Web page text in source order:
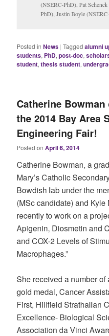
(NSERC-PhD), Pat
PhD), Justin Boyle
Posted in News |Tagged alumni
students, PhD,post-doc,
student,thesis student,
Catherine
the 2014 Bay Area
Engineering Fair!
Posted onApril 6, 2014
Catherine Bowman, a
Mary’s Catholic
Bowdish lab under the
(MSc candidate) and
recently to work on a
Apigenin, Diosmetin and
and COX-2 Levels of
Macrophages.”
She received a number
gold medal, Cancer
First, Hillfield Strathallan
Excellence- Biological
Association da Vinci